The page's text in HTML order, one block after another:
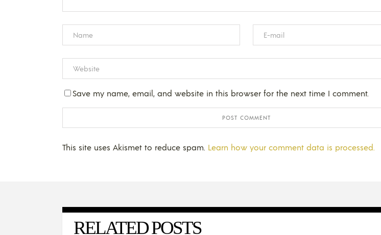
Save my name, email, and website in this browser for the next time I comment.
This site uses Akismet to reduce spam. Learn how your comment data is processed.
RELATED POSTS